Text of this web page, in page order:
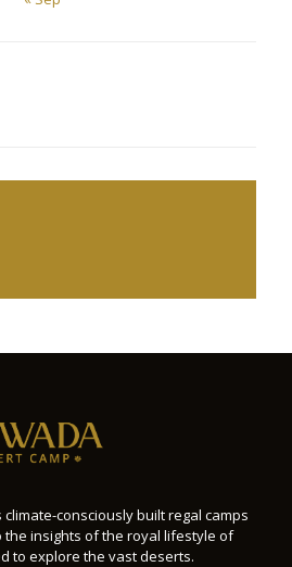
consciously built regal camps
the insights of the royal lifestyle of
to explore the vast deserts.